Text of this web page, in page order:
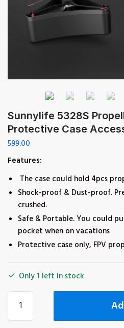
Sunnylife 5328S
Protective Case
599.00
Features:
The case could hold 4pcs
Shock-proof & Dust-proof.
crushed.
Safe & Portable. You could
pocket when on vacations
Protective case only, FPV
Only 1 left in stock
Sunnylife
5328S
Propeller